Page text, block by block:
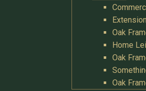
Oak
Home
Oak
Oak